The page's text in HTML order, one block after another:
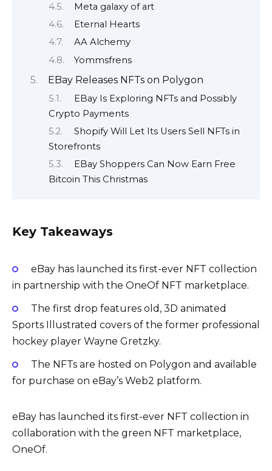
Meta galaxy of art
Eternal Hearts
AA Alchemy
Yommsfrens
EBay Releases NFTs on Polygon
EBay Is Exploring NFTs and Possibly
Crypto Payments
Shopify Will Let Its Users Sell NFTs in
Storefronts
EBay Shoppers Can Now Earn Free
Bitcoin This Christmas
Key Takeaways
eBay has launched its first-ever NFT collection
in partnership with the OneOf NFT marketplace.
The first drop features old, 3D animated
Sports Illustrated covers of the former professional
hockey player Wayne Gretzky.
The NFTs are hosted on Polygon and available
for purchase on eBay’s Web2 platform.
eBay has launched its first-ever NFT collection in
collaboration with the green NFT marketplace,
OneOf.